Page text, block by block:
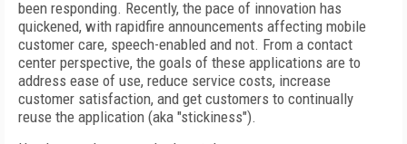
been responding. Recently, the pace of innovation has
quickened, with rapidfire announcements affecting mobile
customer care, speech-enabled and not. From a contact
center perspective, the goals of these applications are to
address ease of use, reduce service costs, increase
customer satisfaction, and get customers to continually
reuse the application (aka "stickiness").